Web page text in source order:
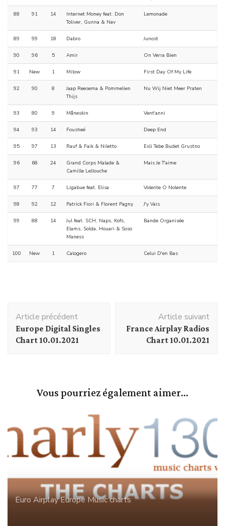
88 91 14
Internet Money feat. Don
Toliver, Gunna & Nav
Lemonade
89 99 18 Dabro Junost
90 96 5 Amir On Verra Bien
91 New 1 Milow First Day Of My Life
92 90 8
Jaap Reesema & Pommelien
Thijs
Nu Wij Niet Meer Praten
93 80 9 Måneskin Vent'anni
94 93 14 Fousheé Deep End
95 97 13 Rauf & Faik & Niletto Esli Tebe Budet Grustno
96 68 24
Grand Corps Malade &
Camille Lellouche
Mais Je T'aime
97 77 7 Ligabue feat. Elisa Volente O Nolente
98 92 12 Patrick Fiori & Florent Pagny J'y Vais
99 88 14
Jul feat. SCH, Naps, Kofs,
Elams, Solda, Houari & Soso
Maness
Bande Organisée
100 New 1 Calogero Celui D'en Bas
d'article
Article précédent
Europe Digital Singles
Chart 10.01.2021
Article suivant
France Airplay Radios
Chart 10.01.2021
Vous pourriez également aimer...
Euro AirplayEuropeMusic charts